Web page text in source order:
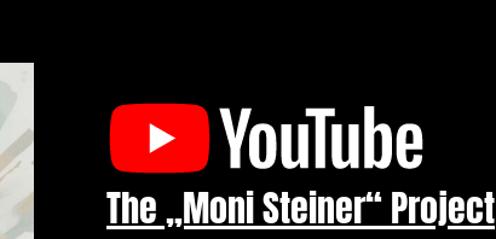
The „Moni Steiner“ Project